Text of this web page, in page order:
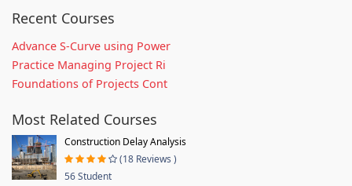
Recent Courses
Advance S-Curve using Power
Practice Managing Project Ri
Foundations of Projects Cont
Most Related Courses
Construction Delay Analysis
(18 Reviews )
56 Student